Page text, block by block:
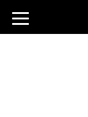
toggle
navigation